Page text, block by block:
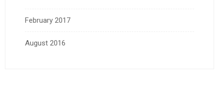
February 2017
August 2016